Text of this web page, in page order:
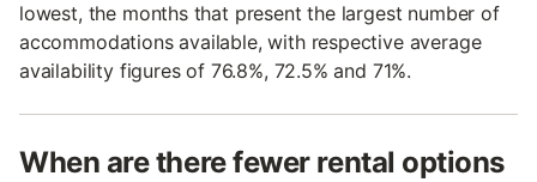
lowest, the months that present the largest number of
accommodations available, with respective average
availability figures of 76.8%, 72.5% and 71%.
When are there fewer rental options